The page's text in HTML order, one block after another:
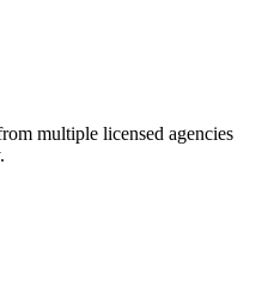
multiple licensed agencies